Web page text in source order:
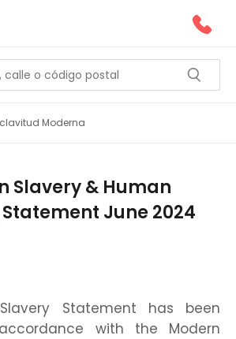
Moderna
Slavery & Human
June 2024
Statement has been
with the Modern